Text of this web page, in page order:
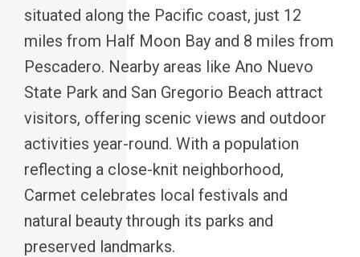
situated along the Pacific coast, just 12
miles from Half Moon Bay and 8 miles from
Pescadero. Nearby areas like Ano Nuevo
State Park and San Gregorio Beach attract
visitors, offering scenic views and outdoor
activities year-round. With a population
reflecting a close-knit neighborhood,
Carmet celebrates local festivals and
natural beauty through its parks and
preserved landmarks.